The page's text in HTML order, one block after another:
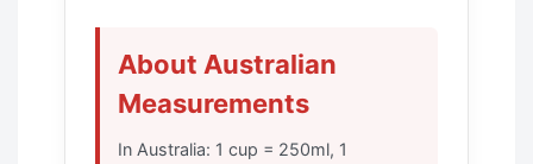
About Australian
Measurements
In Australia: 1 cup = 250ml, 1